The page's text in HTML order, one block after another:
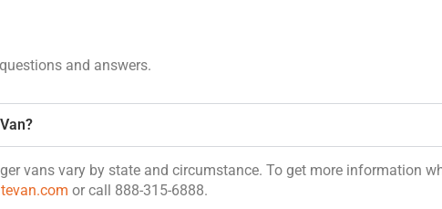
and answers.
vans vary by state and circumstance. To get more information
or call 888-315-6888.